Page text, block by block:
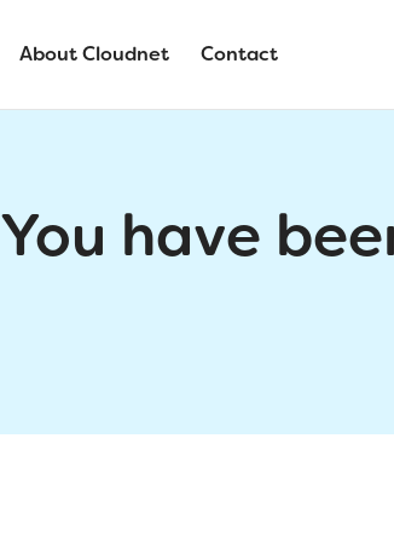
About Cloudnet Contact
You have